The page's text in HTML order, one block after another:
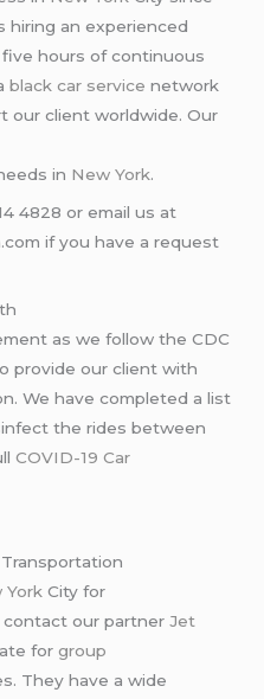
hiring an experienced
hours of continuous
black car service network
our client worldwide. Our
in New York.
4828 or email us at
if you have a request
as we follow the CDC
provide our client with
We have completed a list
the rides between
COVID-19 Car
York City for
contact our partnerJet
forgroup
They have a wide